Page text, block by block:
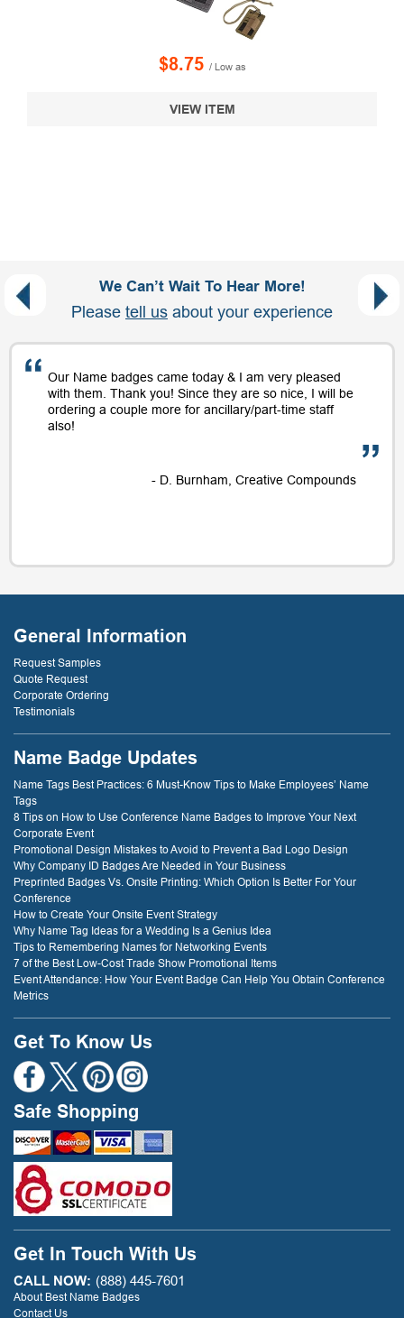
$8.75 / Low as
VIEW ITEM
We Can’t Wait To Hear More!
Please tell us about your experience
Our Name badges came today & I am very pleased
with them. Thank you! Since they are so nice, I will be
ordering a couple more for ancillary/part-time staff
also!
- D. Burnham, Creative Compounds
General Information
Request Samples
Quote Request
Corporate Ordering
Testimonials
Name Badge Updates
Name Tags Best Practices: 6 Must-Know Tips to Make Employees’ Name
Tags
8 Tips on How to Use Conference Name Badges to Improve Your Next
Corporate Event
Promotional Design Mistakes to Avoid to Prevent a Bad Logo Design
Why Company ID Badges Are Needed in Your Business
Preprinted Badges Vs. Onsite Printing: Which Option Is Better For Your
Conference
How to Create Your Onsite Event Strategy
Why Name Tag Ideas for a Wedding Is a Genius Idea
Tips to Remembering Names for Networking Events
7 of the Best Low-Cost Trade Show Promotional Items
Event Attendance: How Your Event Badge Can Help You Obtain Conference
Metrics
Get To Know Us
Safe Shopping
Get In Touch With Us
CALL NOW: (888) 445-7601
About Best Name Badges
Contact Us